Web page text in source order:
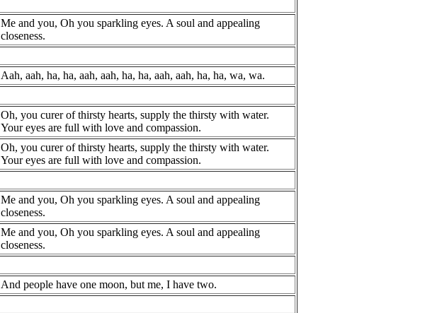
Me and you, Oh you sparkling eyes. A soul and appealing
closeness.
Aah, aah, ha, ha, aah, aah, ha, ha, aah, aah, ha, ha, wa, wa.
Oh, you curer of thirsty hearts, supply the thirsty with water.
Your eyes are full with love and compassion.
Oh, you curer of thirsty hearts, supply the thirsty with water.
Your eyes are full with love and compassion.
Me and you, Oh you sparkling eyes. A soul and appealing
closeness.
Me and you, Oh you sparkling eyes. A soul and appealing
closeness.
And people have one moon, but me, I have two.